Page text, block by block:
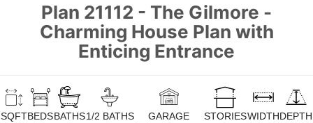
Plan 21112 - The Gilmore -
Charming House Plan with
Enticing Entrance
SQFTBEDSBATHS1/2 BATHS GARAGE STORIESWIDTHDEPTH